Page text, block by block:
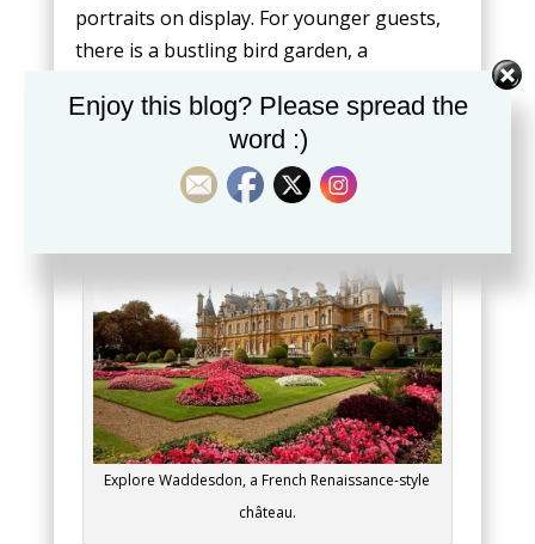
portraits on display. For younger guests,
there is a bustling bird garden, a
peep inside large dining rooms.
Explore Waddesdon, a French Renaissance-style
château.
Enjoy this blog? Please spread the
word :)